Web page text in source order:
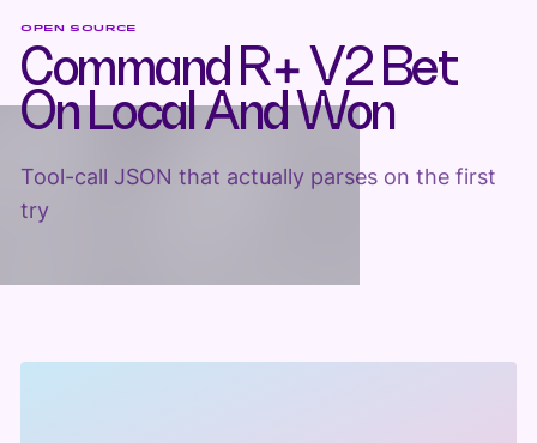
OPEN SOURCE
Command R+ V2 Bet
On Local And Won
Tool-call JSON that actually parses on the first
try